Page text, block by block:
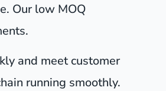
Our low MOQ
and meet customer
running smoothly.